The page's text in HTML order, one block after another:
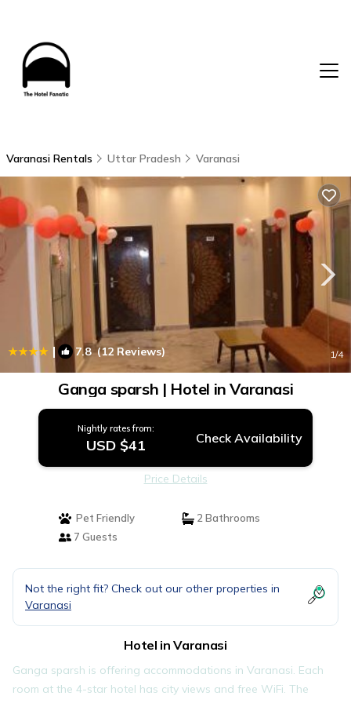
Varanasi Rentals Uttar Pradesh Varanasi
| 7.8(12 Reviews) 1/4
Ganga sparsh | Hotel in Varanasi
Nightly rates from:
USD $41 Check Availability
Price Details
Pet Friendly
2 Bathrooms
7 Guests
Not the right fit? Check out our other properties in
Varanasi
Hotel in Varanasi
Ganga sparsh is offering accommodations in Varanasi. Each
room at the 4-star hotel has city views and free WiFi. The